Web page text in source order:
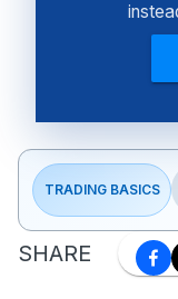
TRADING BASICS
SHARE